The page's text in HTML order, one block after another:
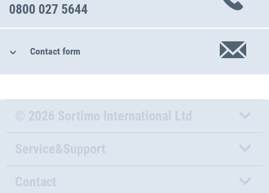
0800 027 5644
Contact form
© 2026 Sortimo International Ltd
Service&Support
Contact